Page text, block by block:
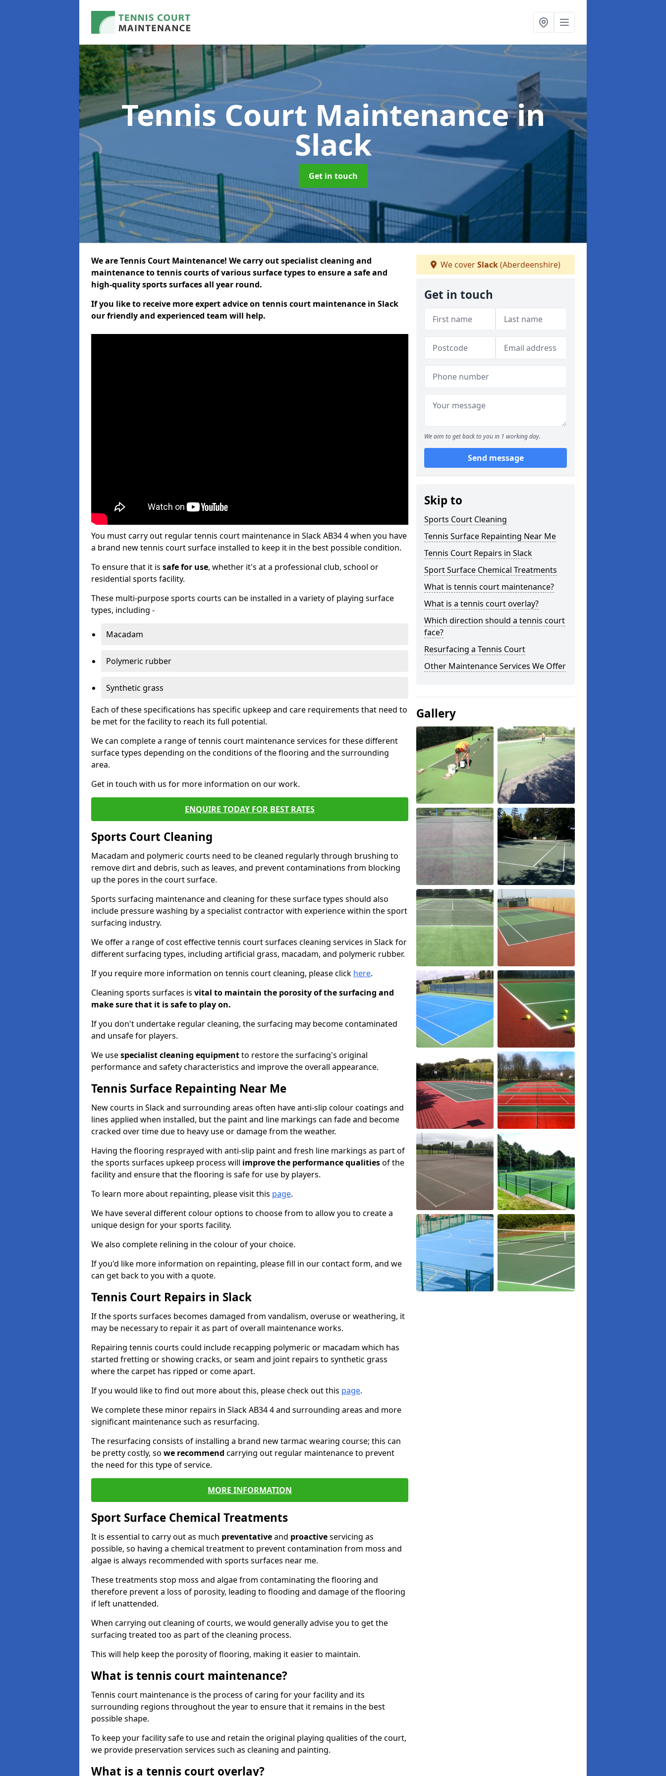
Tennis Court Maintenancein
Slack
Get in touch
We are Tennis Court Maintenance! We carry out specialist cleaning and
maintenance to tennis courts of various surface types to ensure a safe and
high-quality sports surfaces all year round.
If you like to receive more expert advice on tennis court maintenance in Slack
our friendly and experienced team will help.
You must carry out regular tennis court maintenance in Slack AB34 4 when you have
a brand new tennis court surface installed to keep it in the best possible condition.
To ensure that it is safe for use, whether it's at a professional club, school or
residential sports facility.
These multi-purpose sports courts can be installed in a variety of playing surface
types, including -
Macadam
Polymeric rubber
Synthetic grass
Each of these specifications has specific upkeep and care requirements that need to
be met for the facility to reach its full potential.
We can complete a range of tennis court maintenance services for these different
surface types depending on the conditions of the flooring and the surrounding
area.
Get in touch with us for more information on our work.
ENQUIRE TODAY FOR BEST RATES
Sports Court Cleaning
Macadam and polymeric courts need to be cleaned regularly through brushing to
remove dirt and debris, such as leaves, and prevent contaminations from blocking
up the pores in the court surface.
Sports surfacing maintenance and cleaning for these surface types should also
include pressure washing by a specialist contractor with experience within the sport
surfacing industry.
We offer a range of cost effective tennis court surfaces cleaning services in Slack for
different surfacing types, including artificial grass, macadam, and polymeric rubber.
If you require more information on tennis court cleaning, please click here.
Cleaning sports surfaces is vital to maintain the porosity of the surfacing and
make sure that it is safe to play on.
If you don't undertake regular cleaning, the surfacing may become contaminated
and unsafe for players.
We usespecialist cleaning equipmentto restore the surfacing's original
performance and safety characteristics and improve the overall appearance.
Tennis Surface Repainting Near Me
New courts in Slack and surrounding areas often have anti-slip colour coatings and
lines applied when installed, but the paint and line markings can fade and become
cracked over time due to heavy use or damage from the weather.
Having the flooring resprayed with anti-slip paint and fresh line markings as part of
the sports surfaces upkeep process will improve the performance qualitiesof the
facility and ensure that the flooring is safe for use by players.
To learn more about repainting, please visit this page.
We have several different colour options to choose from to allow you to create a
unique design for your sports facility.
We also complete relining in the colour of your choice.
If you'd like more information on repainting, please fill in our contact form, and we
can get back to you with a quote.
Tennis Court Repairs in Slack
If the sports surfaces becomes damaged from vandalism, overuse or weathering, it
may be necessary to repair it as part of overall maintenance works.
Repairing tennis courts could include recapping polymeric or macadam which has
started fretting or showing cracks, or seam and joint repairs to synthetic grass
where the carpet has ripped or come apart.
If you would like to find out more about this, please check out this page.
We complete these minor repairs in Slack AB34 4 and surrounding areas and more
significant maintenance such as resurfacing.
The resurfacing consists of installing a brand new tarmac wearing course; this can
be pretty costly, so we recommend carrying out regular maintenance to prevent
the need for this type of service.
MORE INFORMATION
Sport Surface Chemical Treatments
It is essential to carry out as much preventativeand proactiveservicing as
possible, so having a chemical treatment to prevent contamination from moss and
algae is always recommended with sports surfaces near me.
These treatments stop moss and algae from contaminating the flooring and
therefore prevent a loss of porosity, leading to flooding and damage of the flooring
if left unattended.
When carrying out cleaning of courts, we would generally advise you to get the
surfacing treated too as part of the cleaning process.
This will help keep the porosity of flooring, making it easier to maintain.
What is tennis court maintenance?
Tennis court maintenance is the process of caring for your facility and its
surrounding regions throughout the year to ensure that it remains in the best
possible shape.
To keep your facility safe to use and retain the original playing qualities of the court,
we provide preservation services such as cleaning and painting.
What is a tennis court overlay?
We coverSlack(Aberdeenshire)
Get in touch
We aim to get back to you in 1 working day.
Send message
Skip to
Sports Court Cleaning
Tennis Surface Repainting Near Me
Tennis Court Repairs in Slack
Sport Surface Chemical Treatments
What is tennis court maintenance?
What is a tennis court overlay?
Which direction should a tennis court
face?
Resurfacing a Tennis Court
Other Maintenance Services We Offer
Gallery